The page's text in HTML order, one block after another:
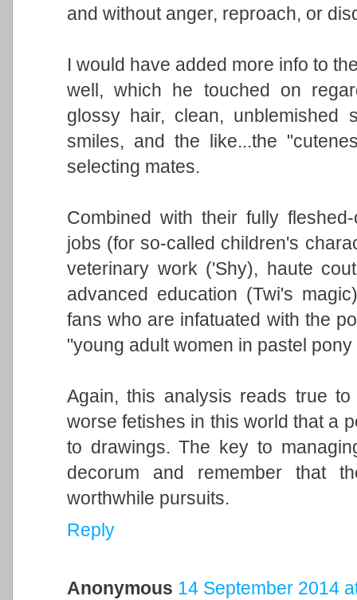
and without anger, reproach, or
I would have added more info to
well, which he touched on
glossy hair, clean, unblemished
smiles, and the like...the
selecting mates.
Combined with their fully
jobs (for so-called children's
veterinary work ('Shy), haute
advanced education (Twi's
fans who are infatuated with the
"young adult women in pastel
Again, this analysis reads true
worse fetishes in this world that a
to drawings. The key to
decorum and remember that
worthwhile pursuits.
Reply
Anonymous 14 September 2014